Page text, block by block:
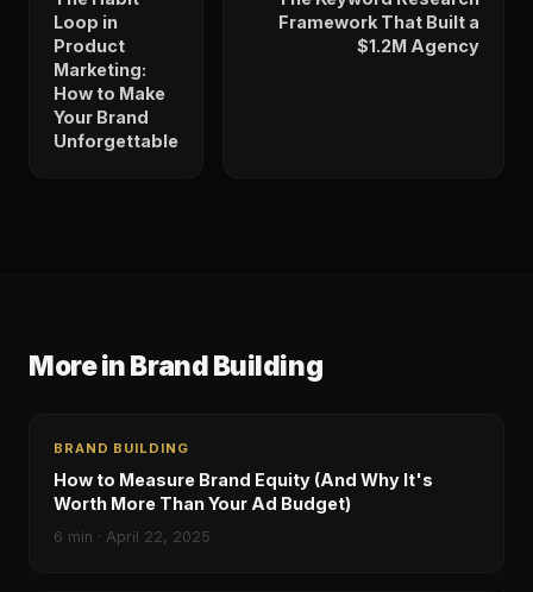
Loop in
Product
Marketing:
How to Make
Your Brand
Unforgettable
Framework That Built a
$1.2M Agency
More inBrand Building
BRAND BUILDING
How to Measure Brand Equity (And Why It's
Worth More Than Your Ad Budget)
6 min · April 22, 2025